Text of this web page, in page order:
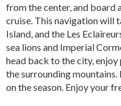
from the center, and board
cruise. This navigation will
Island, and the Les
sea lions and Imperial
head back to the city,
the surrounding
on the season. Enjoy your